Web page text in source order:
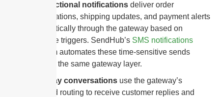
Transactional notifications deliver order
confirmations, shipping updates, and payment alerts
automatically through the gateway based on
software triggers. SendHub’s SMS notifications
platform automates these time-sensitive sends
through the same gateway layer.
Two-way conversations use the gateway’s
inbound routing to receive customer replies and